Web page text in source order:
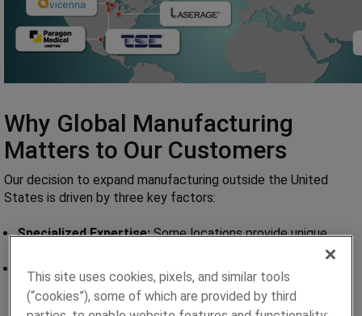
Why Global Manufacturing
Matters to Our Customers
Our decision to expand manufacturing outside the United
States is driven by three key factors:
Specialized Expertise:Some locations provide unique
capabilities tailored to specific manufacturing processes.
Cost-Effectiveness: Operating in regions with lower
production costs helps us deliver high-quality services at
competitive prices.
This site uses cookies, pixels, and similar tools
(“cookies”), some of which are provided by third